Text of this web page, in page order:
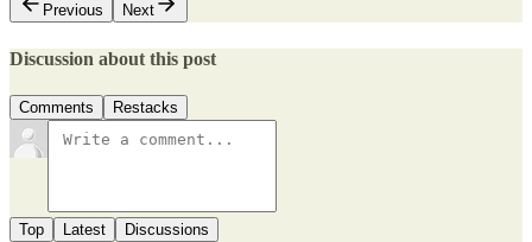
Previous
Next
Discussion about this post
Comments Restacks
Top Latest Discussions